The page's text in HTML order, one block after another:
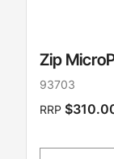
Zip
93703
RRP